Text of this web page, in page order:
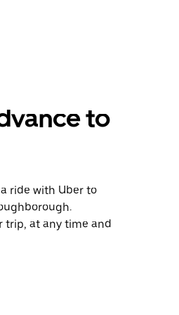
to
ride with Uber to
trip, at any time and